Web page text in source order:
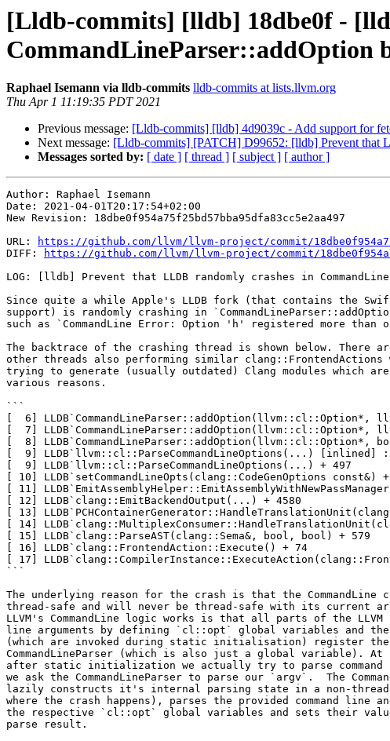
[Lldb-commits] [lldb] 18dbe0f -
CommandLineParser::addOption
Raphael Isemann via lldb-commits lldb-commits at lists.llvm.org
Thu Apr 1 11:19:35 PDT 2021
Previous message: [Lldb-commits] [lldb] 4d9039c - Add support for
Next message: [Lldb-commits] [PATCH] D99652: [lldb] Prevent that
Messages sorted by: [ date ] [ thread ] [ subject ] [ author ]
Author: Raphael Isemann
Date: 2021-04-01T20:17:54+02:00
New Revision: 18dbe0f954a75f25bd57bba95dfa83cc5e2aa497
URL:
https://github.com/llvm/llvm-project/commit/
DIFF:
https://github.com/llvm/llvm-project/commit/
LOG: [lldb] Prevent that LLDB randomly crashes in
Since quite a while Apple's LLDB fork (that contains the
support) is randomly crashing in
such as `CommandLine Error: Option 'h' registered more than
The backtrace of the crashing thread is shown below. There
other threads also performing similar
trying to generate (usually outdated) Clang modules which
various reasons.
```
[  6] LLDB`CommandLineParser::addOption(llvm::cl::Option*,
[  7] LLDB`CommandLineParser::addOption(llvm::cl::Option*,
[  8] LLDB`CommandLineParser::addOption(llvm::cl::Option*,
[  9] LLDB`llvm::cl::ParseCommandLineOptions(...) [inlined]
[  9] LLDB`llvm::cl::ParseCommandLineOptions(...) + 497
[ 10] LLDB`setCommandLineOpts(clang::CodeGenOptions const&)
[ 11]
[ 12] LLDB`clang::EmitBackendOutput(...) + 4580
[ 13]
[ 14]
[ 15] LLDB`clang::ParseAST(clang::Sema&, bool, bool) + 579
[ 16] LLDB`clang::FrontendAction::Execute() + 74
[ 17]
```
The underlying reason for the crash is that the CommandLine
thread-safe and will never be thread-safe with its current
LLVM's CommandLine logic works is that all parts of the LLVM
line arguments by defining `cl::opt` global variables and
(which are invoked during static initialisation) register the
CommandLineParser (which is also just a global variable). At
after static initialization we actually try to parse command
we ask the CommandLineParser to parse our `argv`.  The
lazily constructs it's internal parsing state in a non-
where the crash happens), parses the provided command line
the respective `cl::opt` global variables and sets their
parse result.